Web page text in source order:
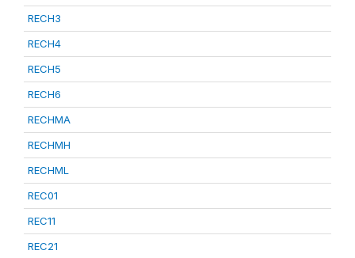
RECH3
RECH4
RECH5
RECH6
RECHMA
RECHMH
RECHML
REC01
REC11
REC21